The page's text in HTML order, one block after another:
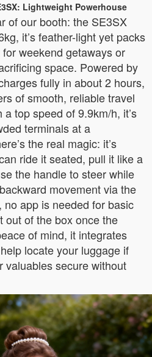
Lightweight Powerhouse
of our booth: the SE3SX
it’s feather-light yet packs
weekend getaways or
space. Powered by
fully in about 2 hours,
of smooth, reliable travel
top speed of 9.9km/h, it’s
terminals at a
the real magic: it’s
ride it seated, pull it like a
the handle to steer while
movement via the
app is needed for basic
of the box once the
of mind, it integrates
locate your luggage if
valuables secure without